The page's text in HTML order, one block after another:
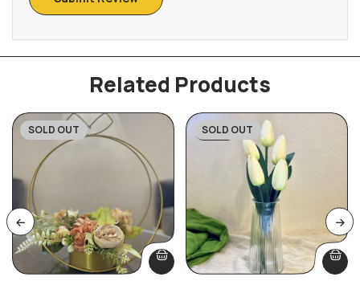
Related Products
SOLD OUT -43%
SOLD OUT